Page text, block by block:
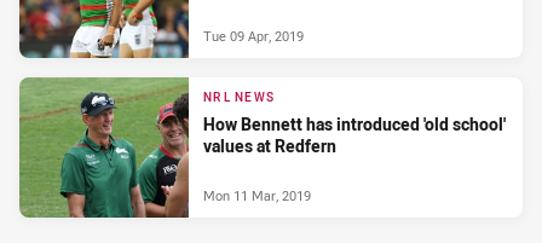
Tue 09 Apr, 2019
NRL NEWS
How Bennett has introduced 'old school'
values at Redfern
Mon 11 Mar, 2019